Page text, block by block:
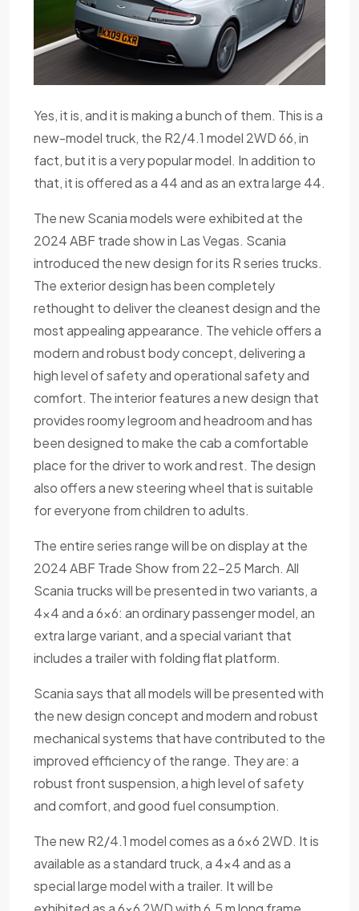
Yes, it is, and it is making a bunch of them. This is a
new-model truck, the R2/4.1 model 2WD 66, in
fact, but it is a very popular model. In addition to
that, it is offered as a 44 and as an extra large 44.
The new Scania models were exhibited at the
2024 ABF trade show in Las Vegas. Scania
introduced the new design for its R series trucks.
The exterior design has been completely
rethought to deliver the cleanest design and the
most appealing appearance. The vehicle offers a
modern and robust body concept, delivering a
high level of safety and operational safety and
comfort. The interior features a new design that
provides roomy legroom and headroom and has
been designed to make the cab a comfortable
place for the driver to work and rest. The design
also offers a new steering wheel that is suitable
for everyone from children to adults.
The entire series range will be on display at the
2024 ABF Trade Show from 22-25 March. All
Scania trucks will be presented in two variants, a
4x4 and a 6x6: an ordinary passenger model, an
extra large variant, and a special variant that
includes a trailer with folding flat platform.
Scania says that all models will be presented with
the new design concept and modern and robust
mechanical systems that have contributed to the
improved efficiency of the range. They are: a
robust front suspension, a high level of safety
and comfort, and good fuel consumption.
The new R2/4.1 model comes as a 6x6 2WD. It is
available as a standard truck, a 4x4 and as a
special large model with a trailer. It will be